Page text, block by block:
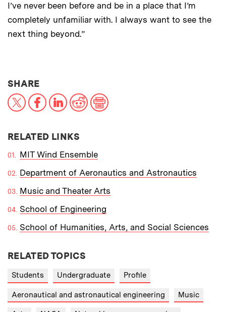
I’ve never been before and be in a place that I’m
completely unfamiliar with. I always want to see the
next thing beyond.”
SHARETHIS NEWS ARTICLE ON:
X FacebookLinkedIn
RedditPrint
RELATED LINKS
MIT Wind Ensemble
Department of Aeronautics and Astronautics
Music and Theater Arts
School of Engineering
School of Humanities, Arts, and Social Sciences
RELATED TOPICS
Students Undergraduate Profile
Aeronautical and astronautical engineering Music